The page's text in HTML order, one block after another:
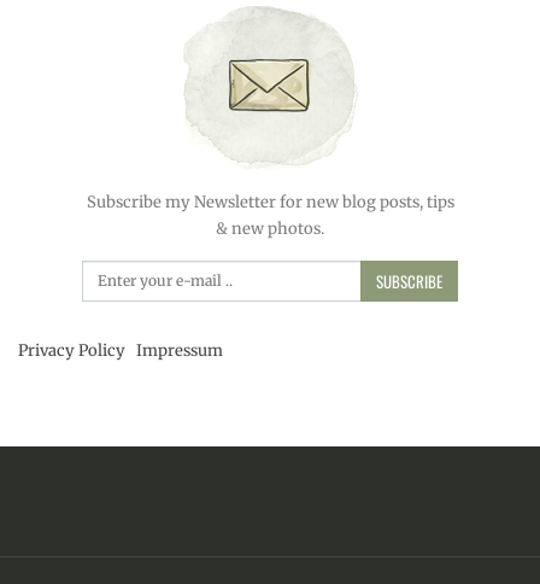
Subscribe my Newsletter for new blog posts, tips
& new photos.
SUBSCRIBE
Privacy Policy Impressum